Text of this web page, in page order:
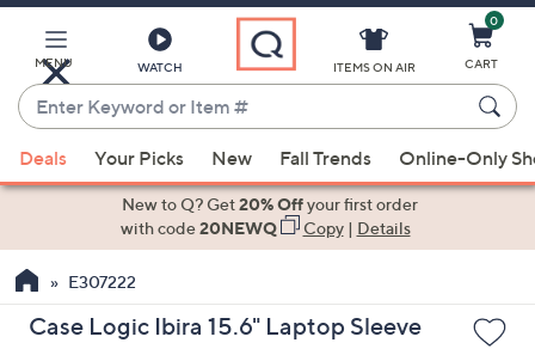
Main
Content
MENU WATCH
Enter
Keyword
or
Item
suggestions
the
up
ITEMS ON AIR
0
CART
Deals Your Picks New Fall Trends Online-Only
New to Q? Get20% Offyour first order
with code20NEWQ Copy| Details
E307222
Case Logic Ibira 15.6" Laptop Sleeve